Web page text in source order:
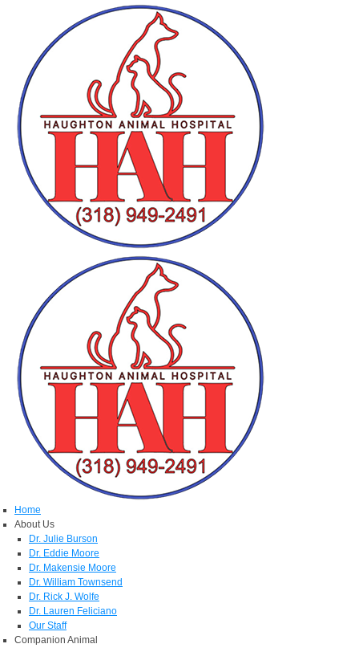
Home
About Us
Dr. Julie Burson
Dr. Eddie Moore
Dr. Makensie Moore
Dr. William Townsend
Dr. Rick J. Wolfe
Dr. Lauren Feliciano
Our Staff
Companion Animal